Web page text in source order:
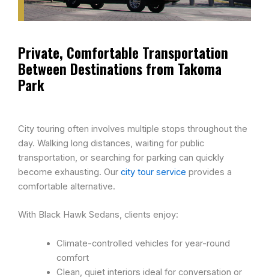
Private, Comfortable Transportation
Between Destinations from Takoma
Park
City touring often involves multiple stops throughout the
day. Walking long distances, waiting for public
transportation, or searching for parking can quickly
become exhausting. Our city tour service provides a
comfortable alternative.
With Black Hawk Sedans, clients enjoy:
Climate-controlled vehicles for year-round
comfort
Clean, quiet interiors ideal for conversation or